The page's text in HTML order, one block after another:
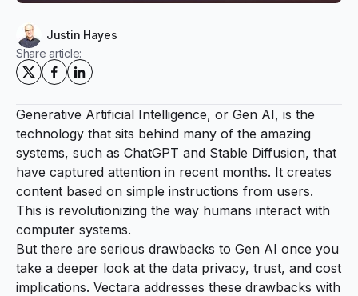
Justin Hayes
Share article:
Generative Artificial Intelligence, or Gen AI, is the
technology that sits behind many of the amazing
systems, such as ChatGPT and Stable Diffusion, that
have captured attention in recent months. It creates
content based on simple instructions from users.
This is revolutionizing the way humans interact with
computer systems.
But there are serious drawbacks to Gen AI once you
take a deeper look at the data privacy, trust, and cost
implications. Vectara addresses these drawbacks with